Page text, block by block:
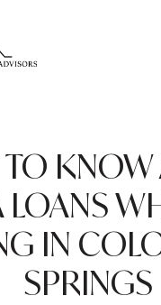
LOANS
IN
SPRINGS